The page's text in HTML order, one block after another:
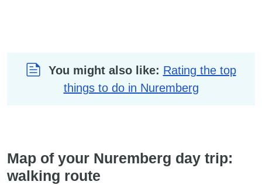
You might also like: Rating the top
things to do in Nuremberg
Map of your Nuremberg day trip:
walking route